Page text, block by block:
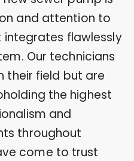
and attention to
integrates flawlessly
Our technicians
their field but are
the highest
and
throughout
come to trust